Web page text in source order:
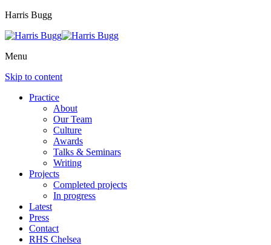
Harris Bugg
Menu
Skip to content
Practice
About
Our Team
Culture
Awards
Talks & Seminars
Writing
Projects
Completed projects
In progress
Latest
Press
Contact
RHS Chelsea